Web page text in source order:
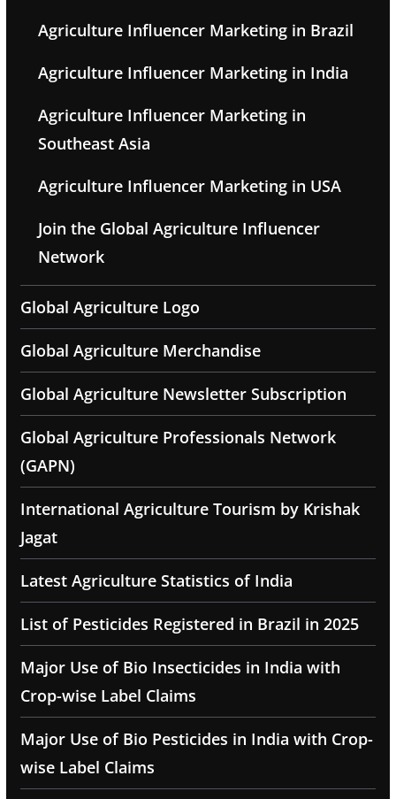
Agriculture Influencer Marketing in Brazil
Agriculture Influencer Marketing in India
Agriculture Influencer Marketing in
Southeast Asia
Agriculture Influencer Marketing in USA
Join the Global Agriculture Influencer
Network
Global Agriculture Logo
Global Agriculture Merchandise
Global Agriculture Newsletter Subscription
Global Agriculture Professionals Network
(GAPN)
International Agriculture Tourism by Krishak
Jagat
Latest Agriculture Statistics of India
List of Pesticides Registered in Brazil in 2025
Major Use of Bio Insecticides in India with
Crop-wise Label Claims
Major Use of Bio Pesticides in India with Crop-
wise Label Claims